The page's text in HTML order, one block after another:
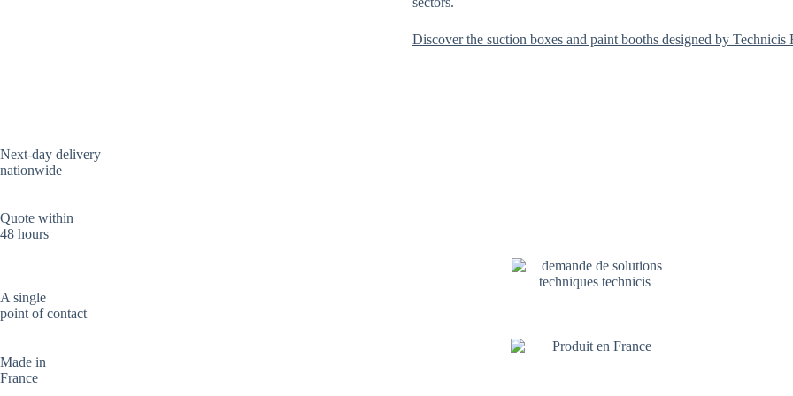
Discover the suction boxes and paint booths designed by Technicis
Next-day delivery
nationwide
Quote within
48 hours
A single
point of contact
Made in
France